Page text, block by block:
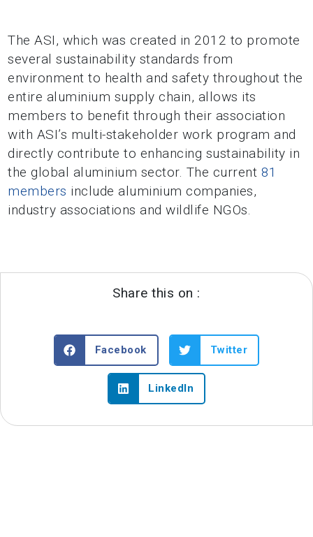
The ASI, which was created in 2012 to promote
several sustainability standards from
environment to health and safety throughout the
entire aluminium supply chain, allows its
members to benefit through their association
with ASI’s multi-stakeholder work program and
directly contribute to enhancing sustainability in
the global aluminium sector. The current 81
members include aluminium companies,
industry associations and wildlife NGOs.
Share this on :
Facebook Twitter
LinkedIn